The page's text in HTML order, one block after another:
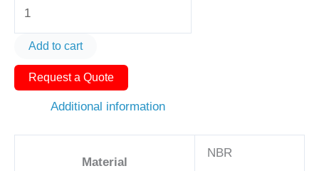
AS568-
045
Add to cart
Request a Quote
Additional information
Material
NBR